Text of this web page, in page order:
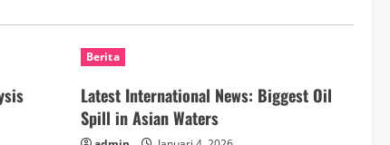
Berita
Latest International News: Biggest Oil
Spill in Asian Waters